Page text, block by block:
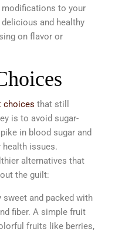
modifications to your
and healthy
on flavor or
choices that still
is to avoid sugar-
in blood sugar and
issues.
alternatives that
the guilt:
sweet and packed with
fiber. A simple fruit
fruits like berries,